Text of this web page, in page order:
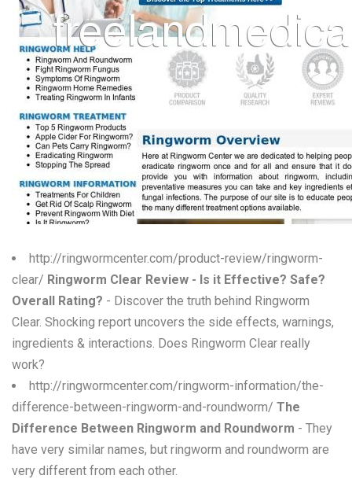
S
T
U
W
X
Y
0-9
http://ringwormcenter.com/product-review/ringworm-
clear/ Ringworm Clear Review - Is it Effective? Safe?
Overall Rating? - Discover the truth behind Ringworm
Clear. Shocking report uncovers the side effects, warnings,
ingredients & interactions. Does Ringworm Clear really
work?
http://ringwormcenter.com/ringworm-information/the-
difference-between-ringworm-and-roundworm/ The
Difference Between Ringworm and Roundworm - They
have very similar names, but ringworm and roundworm are
very different from each other.